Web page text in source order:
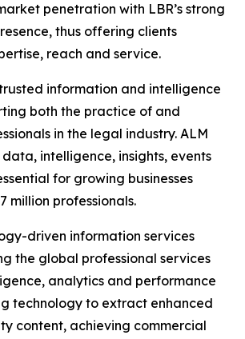
penetration with LBR’s strong
thus offering clients
reach and service.
information and intelligence
both the practice of and
in the legal industry. ALM
intelligence, insights, events
for growing businesses
million professionals.
driven information services
the global professional services
analytics and performance
technology to extract enhanced
content, achieving commercial